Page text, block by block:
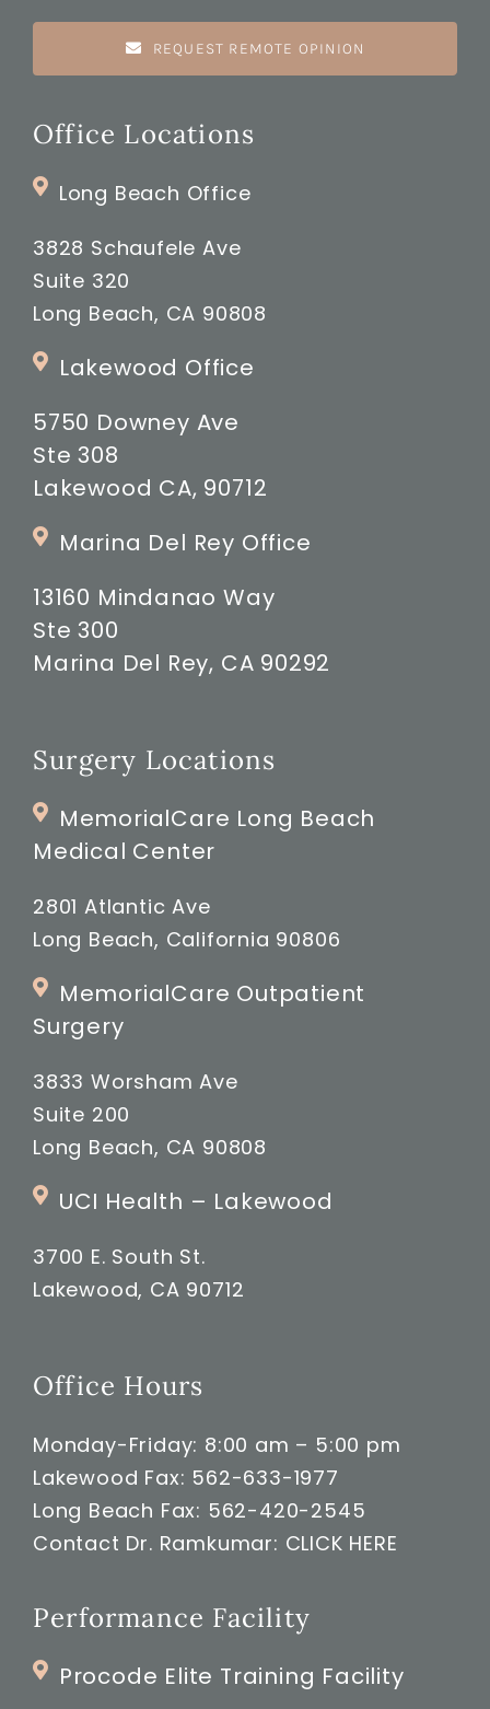
REQUEST REMOTE OPINION
Office Locations
Long Beach Office
3828 Schaufele Ave
Suite 320
Long Beach, CA 90808
Lakewood Office
5750 Downey Ave
Ste 308
Lakewood CA, 90712
Marina Del Rey Office
13160 Mindanao Way
Ste 300
Marina Del Rey, CA 90292
Surgery Locations
MemorialCare Long Beach
Medical Center
2801 Atlantic Ave
Long Beach, California 90806
MemorialCare Outpatient
Surgery
3833 Worsham Ave
Suite 200
Long Beach, CA 90808
UCI Health – Lakewood
3700 E. South St.
Lakewood, CA 90712
Office Hours
Monday-Friday: 8:00 am – 5:00 pm
Lakewood Fax: 562-633-1977
Long Beach Fax: 562-420-2545
Contact Dr. Ramkumar: CLICK HERE
Performance Facility
Procode Elite Training Facility